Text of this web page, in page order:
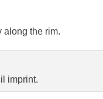
along the rim.
imprint.